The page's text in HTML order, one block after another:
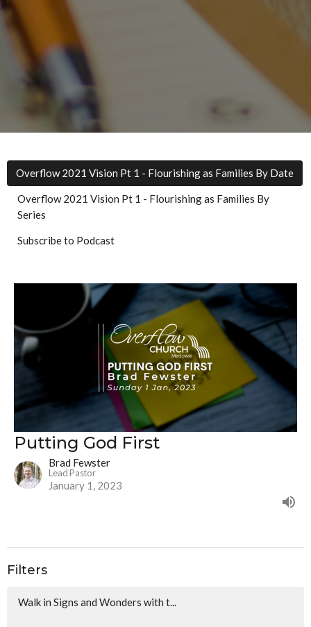
Overflow 2021 Vision Pt 1 - Flourishing as Families By Date
Overflow 2021 Vision Pt 1 - Flourishing as Families By
Series
Subscribe to Podcast
Putting God First
Brad Fewster
Lead Pastor
January 1, 2023
Filters
Walk in Signs and Wonders with t...